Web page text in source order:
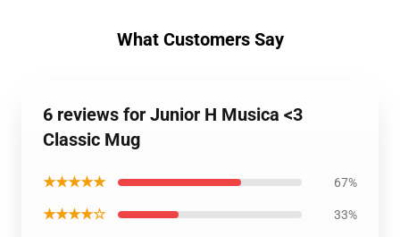
What Customers Say
6 reviews for Junior H Musica <3
Classic Mug
★★★★★ 67%
★★★★☆ 33%